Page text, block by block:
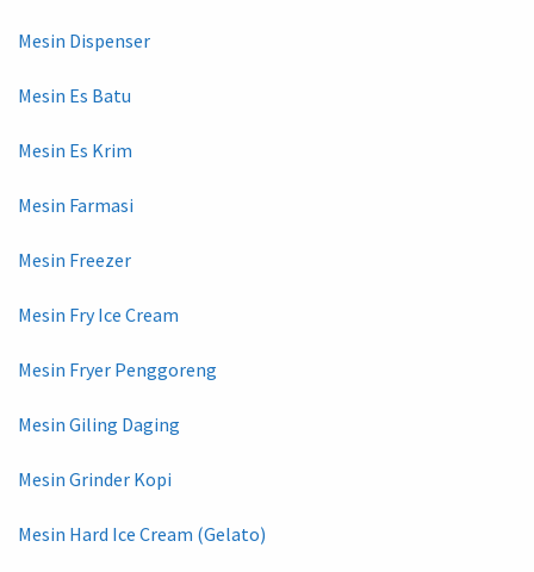
Mesin Dispenser
Mesin Es Batu
Mesin Es Krim
Mesin Farmasi
Mesin Freezer
Mesin Fry Ice Cream
Mesin Fryer Penggoreng
Mesin Giling Daging
Mesin Grinder Kopi
Mesin Hard Ice Cream (Gelato)